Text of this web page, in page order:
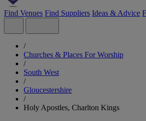
Find Venues Find Suppliers Ideas & Advice
/
Churches & Places For Worship
/
South West
/
Gloucestershire
/
Holy Apostles, Charlton Kings